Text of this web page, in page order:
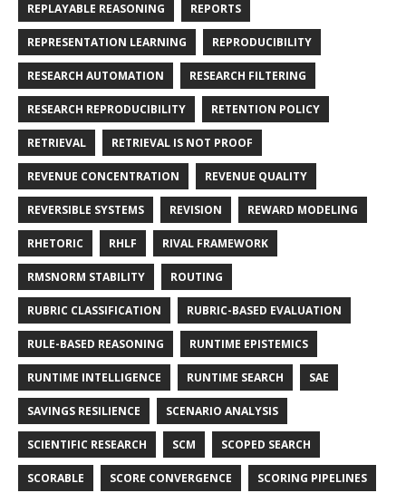
REPLAYABLE REASONING REPORTS
REPRESENTATION LEARNING REPRODUCIBILITY
RESEARCH AUTOMATION RESEARCH FILTERING
RESEARCH REPRODUCIBILITY RETENTION POLICY
RETRIEVAL RETRIEVAL IS NOT PROOF
REVENUE CONCENTRATION REVENUE QUALITY
REVERSIBLE SYSTEMS REVISION REWARD MODELING
RHETORIC RHLF RIVAL FRAMEWORK
RMSNORM STABILITY ROUTING
RUBRIC CLASSIFICATION RUBRIC-BASED EVALUATION
RULE-BASED REASONING RUNTIME EPISTEMICS
RUNTIME INTELLIGENCE RUNTIME SEARCH SAE
SAVINGS RESILIENCE SCENARIO ANALYSIS
SCIENTIFIC RESEARCH SCM SCOPED SEARCH
SCORABLE SCORE CONVERGENCE SCORING PIPELINES